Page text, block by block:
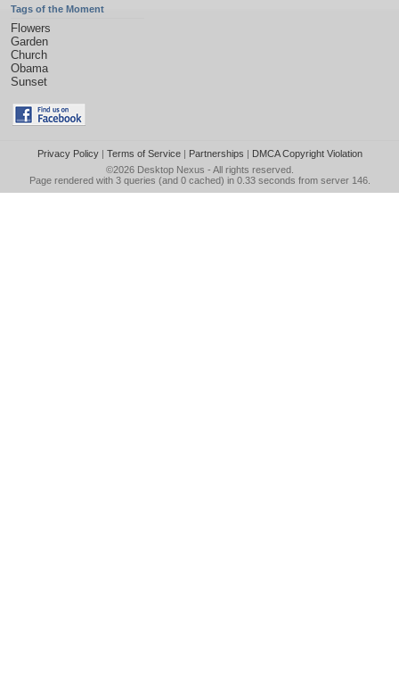
Tags of the Moment
Flowers
Garden
Church
Obama
Sunset
Privacy Policy| Terms of Service| Partnerships | DMCA Copyright Violation
©2026 Desktop Nexus - All rights reserved.
Page rendered with 3 queries (and 0 cached) in 0.33 seconds from server 146.